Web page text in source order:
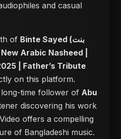
and casual
of Binte Sayed (بنت
| Father’s Tribute
on this platform.
time follower of Abu
discovering his work
offers a compelling
of Bangladeshi music.